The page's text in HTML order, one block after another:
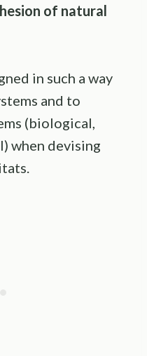
of natural
in such a way
and to
(biological,
when devising